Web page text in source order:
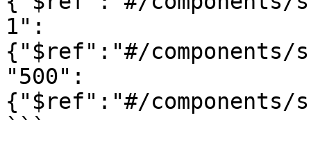
1":
{"$ref":"#/components/
"500":
{"$ref":"#/
```